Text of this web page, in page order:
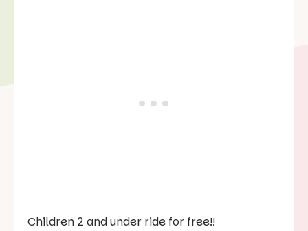
Children 2 and under ride for free!!